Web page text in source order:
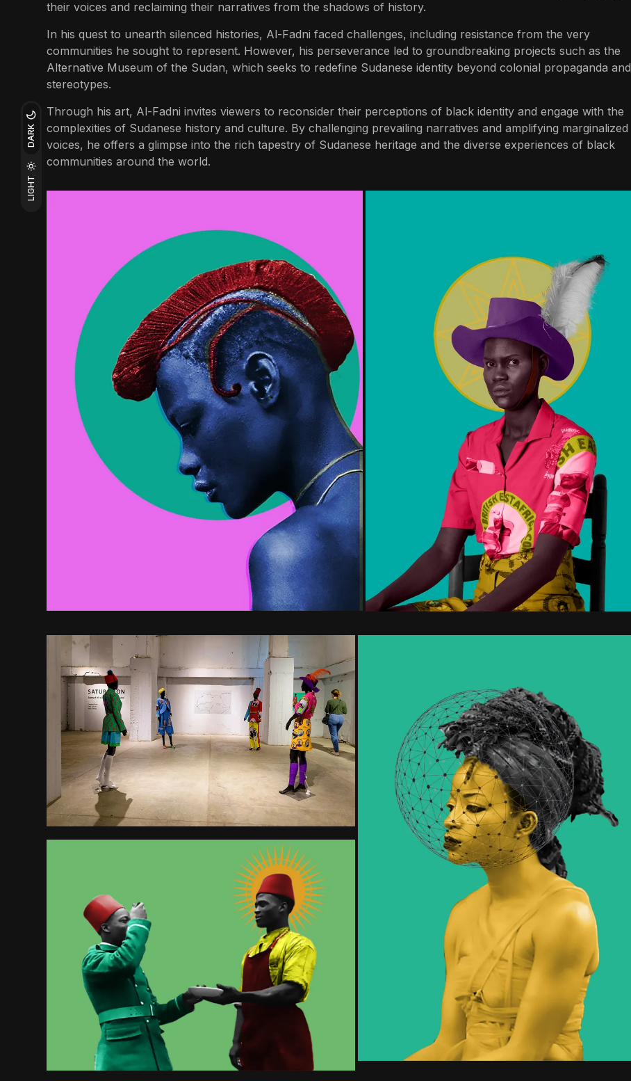
LIGHT
DARK
their voices and reclaiming their narratives from the shadows of history.
In his quest to unearth silenced histories, Al-Fadni faced challenges, including resistance from the very
communities he sought to represent. However, his perseverance led to groundbreaking projects such as the
Alternative Museum of the Sudan, which seeks to redefine Sudanese identity beyond colonial propaganda and
stereotypes.
Through his art, Al-Fadni invites viewers to reconsider their perceptions of black identity and engage with the
complexities of Sudanese history and culture. By challenging prevailing narratives and amplifying marginalized
voices, he offers a glimpse into the rich tapestry of Sudanese heritage and the diverse experiences of black
communities around the world.